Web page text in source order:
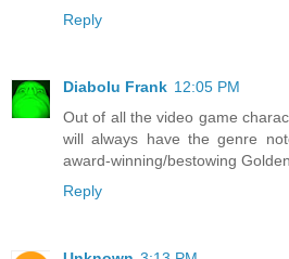
Reply
Diabolu Frank 12:05 PM
Out of all the video game
will always have the genre
award-winning/bestowing
Reply